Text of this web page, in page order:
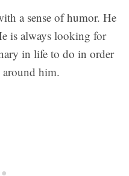
a sense of humor. He
is always looking for
in life to do in order
around him.